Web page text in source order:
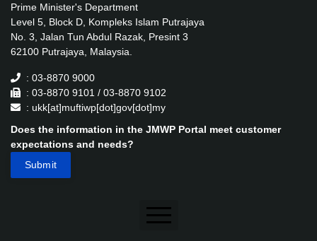
Prime Minister's Department
Level 5, Block D, Kompleks Islam Putrajaya
No. 3, Jalan Tun Abdul Razak, Presint 3
62100 Putrajaya, Malaysia.
: 03-8870 9000
: 03-8870 9101 / 03-8870 9102
: ukk[at]muftiwp[dot]gov[dot]my
Does the information in the JMWP Portal meet customer
expectations and needs?